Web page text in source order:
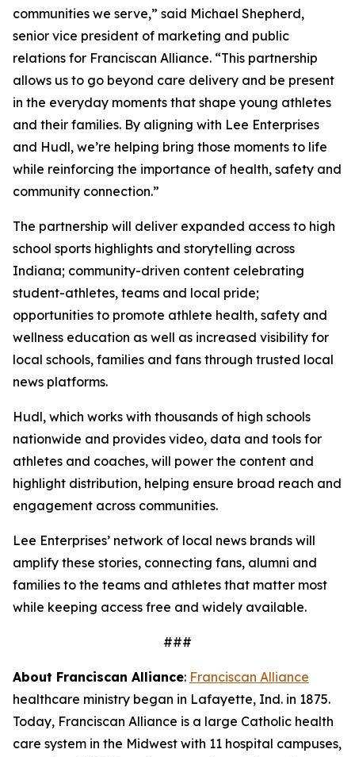
communities we serve,” said Michael Shepherd,
senior vice president of marketing and public
relations for Franciscan Alliance. “This partnership
allows us to go beyond care delivery and be present
in the everyday moments that shape young athletes
and their families. By aligning with Lee Enterprises
and Hudl, we’re helping bring those moments to life
while reinforcing the importance of health, safety and
community connection.”
The partnership will deliver expanded access to high
school sports highlights and storytelling across
Indiana; community-driven content celebrating
student-athletes, teams and local pride;
opportunities to promote athlete health, safety and
wellness education as well as increased visibility for
local schools, families and fans through trusted local
news platforms.
Hudl, which works with thousands of high schools
nationwide and provides video, data and tools for
athletes and coaches, will power the content and
highlight distribution, helping ensure broad reach and
engagement across communities.
Lee Enterprises’ network of local news brands will
amplify these stories, connecting fans, alumni and
families to the teams and athletes that matter most
while keeping access free and widely available.
###
About Franciscan Alliance: Franciscan Alliance
healthcare ministry began in Lafayette, Ind. in 1875.
Today, Franciscan Alliance is a large Catholic health
care system in the Midwest with 11 hospital campuses,